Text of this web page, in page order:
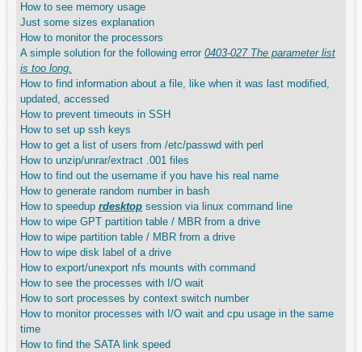
How to see memory usage
Just some sizes explanation
How to monitor the processors
A simple solution for the following error 0403-027 The parameter list
is too long.
How to find information about a file, like when it was last modified,
updated, accessed
How to prevent timeouts in SSH
How to set up ssh keys
How to get a list of users from /etc/passwd with perl
How to unzip/unrar/extract .001 files
How to find out the username if you have his real name
How to generate random number in bash
How to speedup rdesktop session via linux command line
How to wipe GPT partition table / MBR from a drive
How to wipe partition table / MBR from a drive
How to wipe disk label of a drive
How to export/unexport nfs mounts with command
How to see the processes with I/O wait
How to sort processes by context switch number
How to monitor processes with I/O wait and cpu usage in the same
time
How to find the SATA link speed